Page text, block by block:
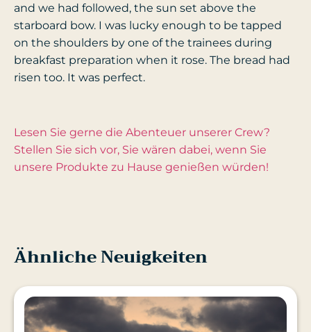
and we had followed, the sun set above the
starboard bow. I was lucky enough to be tapped
on the shoulders by one of the trainees during
breakfast preparation when it rose. The bread had
risen too. It was perfect.
Lesen Sie gerne die Abenteuer unserer Crew?
Stellen Sie sich vor, Sie wären dabei, wenn Sie
unsere Produkte zu Hause genießen würden!
Ähnliche Neuigkeiten